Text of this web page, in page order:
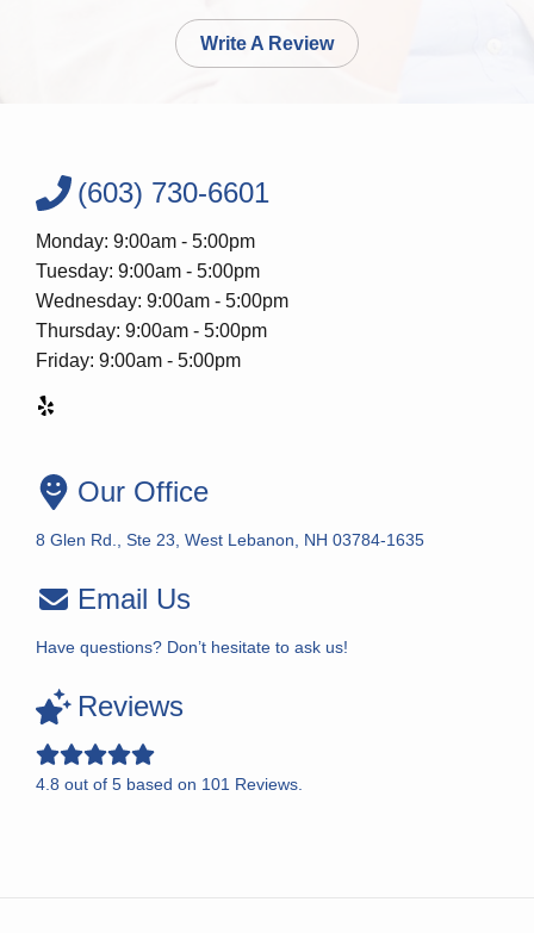
Write A Review
(603) 730-6601
Monday: 9:00am - 5:00pm
Tuesday: 9:00am - 5:00pm
Wednesday: 9:00am - 5:00pm
Thursday: 9:00am - 5:00pm
Friday: 9:00am - 5:00pm
Our Office
8 Glen Rd., Ste 23, West Lebanon, NH 03784-1635
Email Us
Have questions? Don’t hesitate to ask us!
Reviews
4.8 out of 5 based on 101 Reviews.